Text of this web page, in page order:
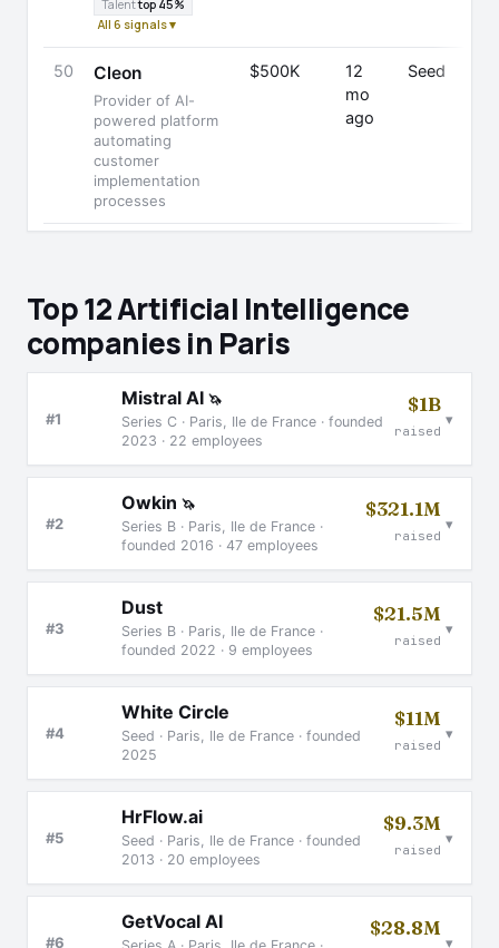
Talenttop 45%
All 6 signals ▾
50 Cleon
Provider of AI-
powered platform
automating
customer
implementation
processes
$500K
12
mo
ago
Seed
Top 12 Artificial Intelligence
companies in Paris
#1
Mistral AI 🦄
Series C · Paris, Ile de France · founded
2023 · 22 employees
$1B
raised
▾
#2
Owkin 🦄
Series B · Paris, Ile de France ·
founded 2016 · 47 employees
$321.1M
raised
▾
#3
Dust
Series B · Paris, Ile de France ·
founded 2022 · 9 employees
$21.5M
raised
▾
#4
White Circle
Seed · Paris, Ile de France · founded
2025
$11M
raised
▾
#5
HrFlow.ai
Seed · Paris, Ile de France · founded
2013 · 20 employees
$9.3M
raised
▾
#6
GetVocal AI $28.8M
▾